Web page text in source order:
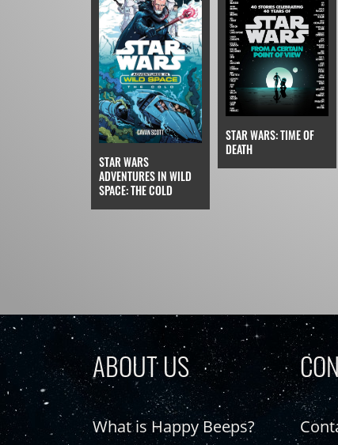
STAR WARS
ADVENTURES IN WILD
SPACE: THE COLD
STAR WARS: TIME OF
DEATH
ABOUT US
What is Happy Beeps?